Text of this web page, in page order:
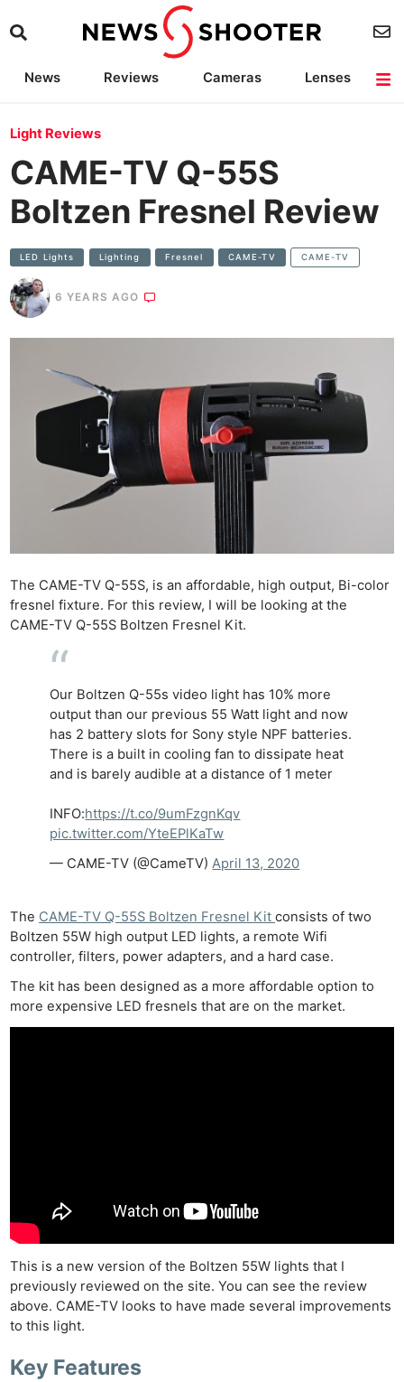
News Reviews Cameras
Lenses
Camera Accessories
Light Reviews
CAME-TV Q-55S
Boltzen Fresnel Review
LED Lights Lighting Fresnel CAME-TV CAME-TV
6 YEARS AGO
The CAME-TV Q-55S, is an affordable, high output, Bi-color
fresnel fixture. For this review, I will be looking at the
CAME-TV Q-55S Boltzen Fresnel Kit.
Our Boltzen Q-55s video light has 10% more
output than our previous 55 Watt light and now
has 2 battery slots for Sony style NPF batteries.
There is a built in cooling fan to dissipate heat
and is barely audible at a distance of 1 meter
INFO:https://t.co/9umFzgnKqv
pic.twitter.com/YteEPlKaTw
— CAME-TV (@CameTV)April 13, 2020
The CAME-TV Q-55S Boltzen Fresnel Kitconsists of two
Boltzen 55W high output LED lights, a remote Wifi
controller, filters, power adapters, and a hard case.
The kit has been designed as a more affordable option to
more expensive LED fresnels that are on the market.
This is a new version of the Boltzen 55W lights that I
previously reviewed on the site. You can see the review
above. CAME-TV looks to have made several improvements
to this light.
Key Features